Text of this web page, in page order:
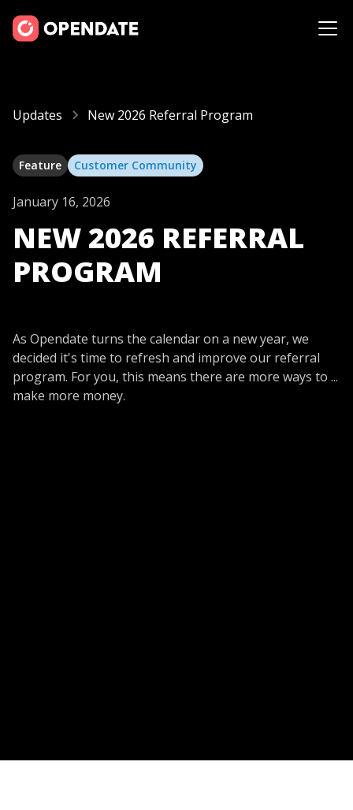
Updates New 2026 Referral Program
Feature Customer Community
January 16, 2026
NEW 2026 REFERRAL
PROGRAM
As Opendate turns the calendar on a new year, we
decided it's time to refresh and improve our referral
program. For you, this means there are more ways to ...
make more money.